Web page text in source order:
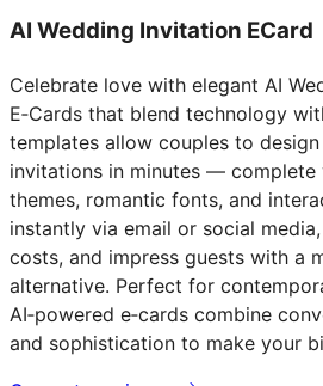
AI Wedding Invitation ECard
Celebrate love with elegant AI
E‑Cards that blend technology
templates allow couples to
invitations in minutes — complete
themes, romantic fonts, and
instantly via email or social
costs, and impress guests with a
alternative. Perfect for
AI‑powered e‑cards combine
and sophistication to make your